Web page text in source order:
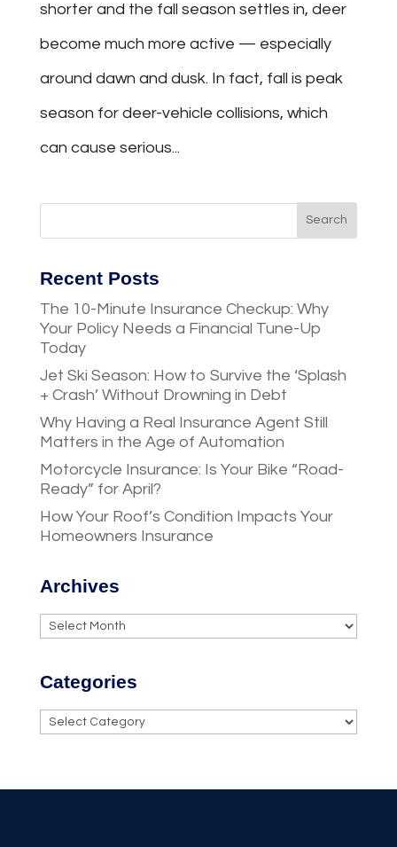
shorter and the fall season settles in, deer
become much more active — especially
around dawn and dusk. In fact, fall is peak
season for deer-vehicle collisions, which
can cause serious...
Recent Posts
The 10-Minute Insurance Checkup: Why
Your Policy Needs a Financial Tune-Up
Today
Jet Ski Season: How to Survive the ‘Splash
+ Crash’ Without Drowning in Debt
Why Having a Real Insurance Agent Still
Matters in the Age of Automation
Motorcycle Insurance: Is Your Bike “Road-
Ready” for April?
How Your Roof’s Condition Impacts Your
Homeowners Insurance
Archives
Archives
Categories
Categories